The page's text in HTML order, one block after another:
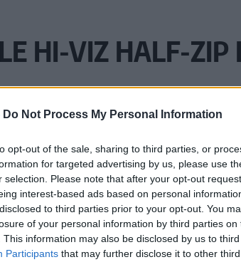
Do Not Process My Personal Information
opt-out of the sale, sharing to third parties, or
for targeted advertising by us, please use
selection. Please note that after your opt-out
interest-based ads based on personal
to third parties prior to your opt-out. You
of your personal information by third parties on
This information may also be disclosed by us to
Participants that may further disclose it to other third
HI-VIZ HALF-ZIP
Vážený
Číslo produktu:
MOHLO BY SA VÁM TIEŽ